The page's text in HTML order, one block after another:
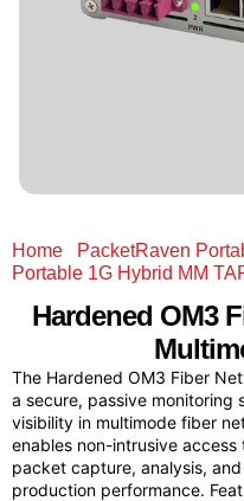
Home PacketRaven
Portable 1G Hybrid MM
Hardened OM3
The Hardened OM3 Fiber
a secure, passive monitoring
visibility in multimode fiber
enables non-intrusive
packet capture, analysis,
production performance.